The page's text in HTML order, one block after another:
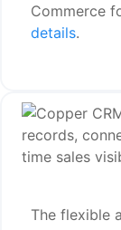
Commerce
details.
The flexible